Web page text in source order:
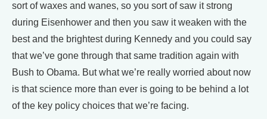
sort of waxes and wanes, so you sort of saw it strong
during Eisenhower and then you saw it weaken with the
best and the brightest during Kennedy and you could say
that we’ve gone through that same tradition again with
Bush to Obama. But what we’re really worried about now
is that science more than ever is going to be behind a lot
of the key policy choices that we’re facing.